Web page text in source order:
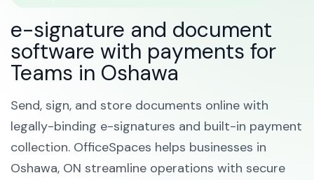
e-signature and document
software with payments for
Teams in Oshawa
Send, sign, and store documents online with
legally-binding e-signatures and built-in payment
collection. OfficeSpaces helps businesses in
Oshawa, ON streamline operations with secure